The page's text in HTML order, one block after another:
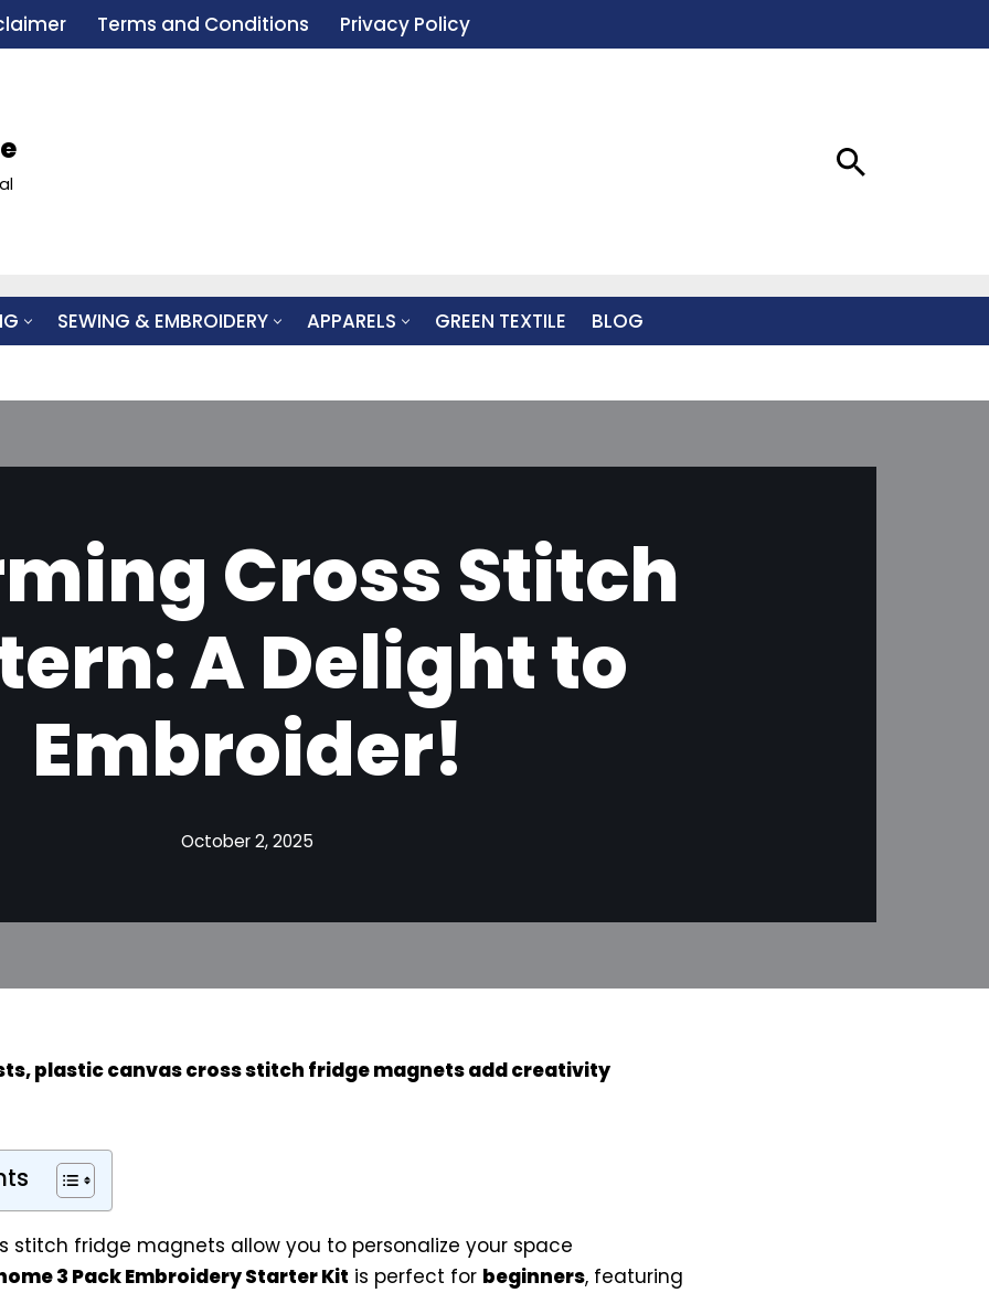
Terms and Conditions Privacy Policy
SEWING & EMBROIDERY APPARELS GREEN TEXTILE BLOG
Cross Stitch
A Delight to
Embroider!
October 2, 2025
, plastic canvas cross stitch fridge magnets add creativity
stitch fridge magnets allow you to personalize your space
3 Pack Embroidery Starter Kit is perfect for beginners, featuring